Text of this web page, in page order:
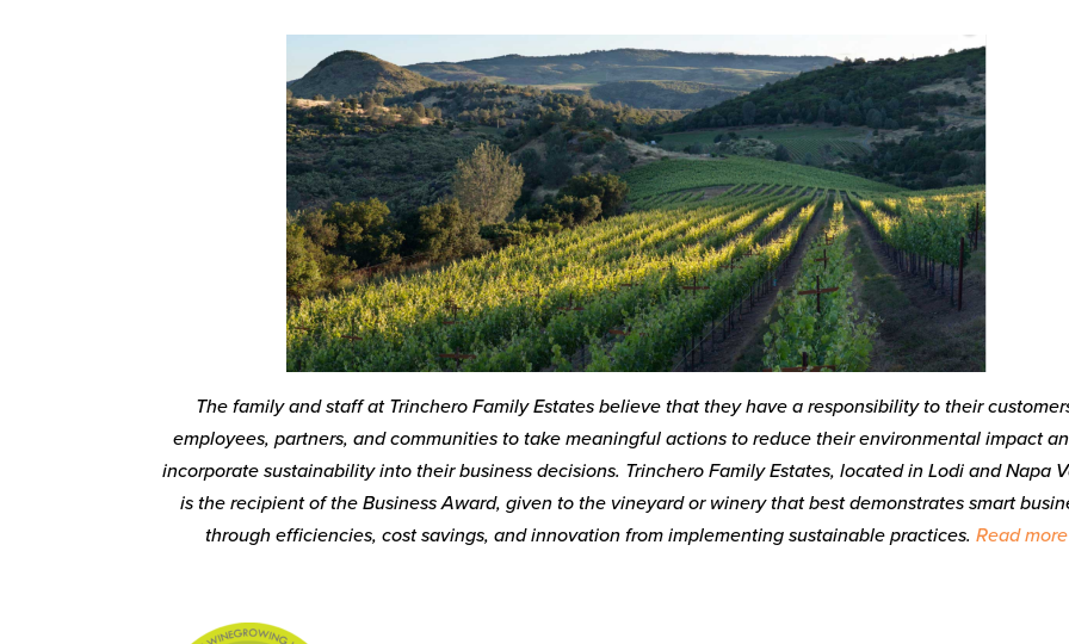
The family and staff at Trinchero Family Estates believe that they have a responsibility to their
employees, partners, and communities to take meaningful actions to reduce their environmental impact
incorporate sustainability into their business decisions. Trinchero Family Estates, located in Lodi and Napa
is the recipient of the Business Award, given to the vineyard or winery that best demonstrates smart
through efficiencies, cost savings, and innovation from implementing sustainable practices.Read more